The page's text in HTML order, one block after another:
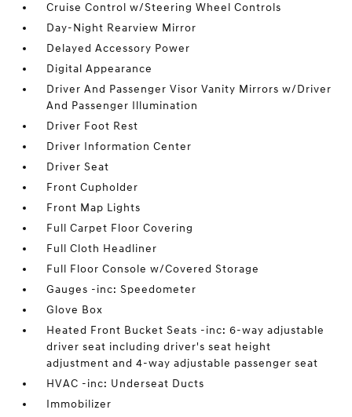
Cruise Control w/Steering Wheel Controls
Day-Night Rearview Mirror
Delayed Accessory Power
Digital Appearance
Driver And Passenger Visor Vanity Mirrors w/Driver
And Passenger Illumination
Driver Foot Rest
Driver Information Center
Driver Seat
Front Cupholder
Front Map Lights
Full Carpet Floor Covering
Full Cloth Headliner
Full Floor Console w/Covered Storage
Gauges -inc: Speedometer
Glove Box
Heated Front Bucket Seats -inc: 6-way adjustable
driver seat including driver's seat height
adjustment and 4-way adjustable passenger seat
HVAC -inc: Underseat Ducts
Immobilizer